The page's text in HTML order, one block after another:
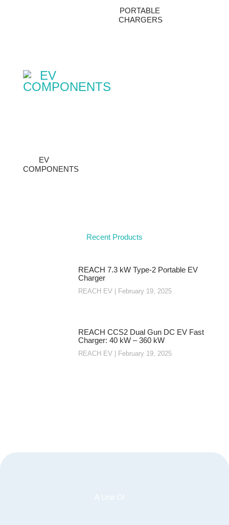
PORTABLE
CHARGERS
EV
COMPONENTS
Recent Products
REACH 7.3 kW Type-2 Portable EV
Charger
REACH EV February 19, 2025
REACH CCS2 Dual Gun DC EV Fast
Charger: 40 kW – 360 kW
REACH EV February 19, 2025
A Unit Of